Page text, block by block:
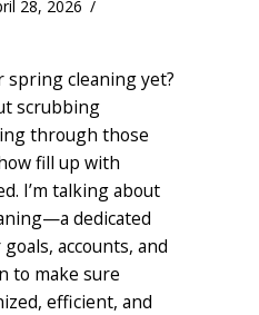
28, 2026 /
spring cleaning yet?
scrubbing
through those
fill up with
I’m talking about
dedicated
accounts, and
to make sure
efficient, and